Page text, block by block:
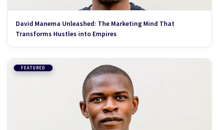
David Manema Unleashed: The Marketing Mind That
Transforms Hustles into Empires
FEATURED